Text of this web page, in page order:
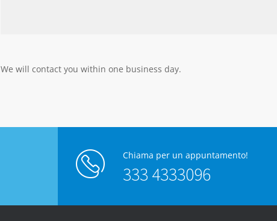
We will contact you within one business day.
Chiama per un appuntamento!
333 4333096